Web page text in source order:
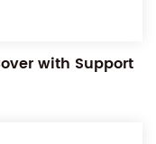
with Support